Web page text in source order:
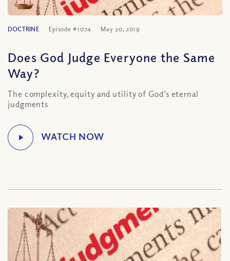
DOCTRINE Episode #1074 May 20, 2019
Does God Judge Everyone the Same
Way?
The complexity, equity and utility of God’s eternal
judgments